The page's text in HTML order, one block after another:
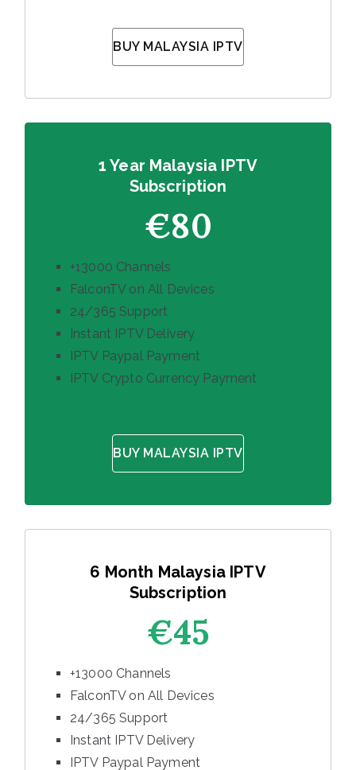
BUY MALAYSIA IPTV
1 Year Malaysia IPTV
Subscription
€80
+13000 Channels
FalconTV on All Devices
24/365 Support
Instant IPTV Delivery
IPTV Paypal Payment
IPTV Crypto Currency Payment
BUY MALAYSIA IPTV
6 Month Malaysia IPTV
Subscription
€45
+13000 Channels
FalconTV on All Devices
24/365 Support
Instant IPTV Delivery
IPTV Paypal Payment